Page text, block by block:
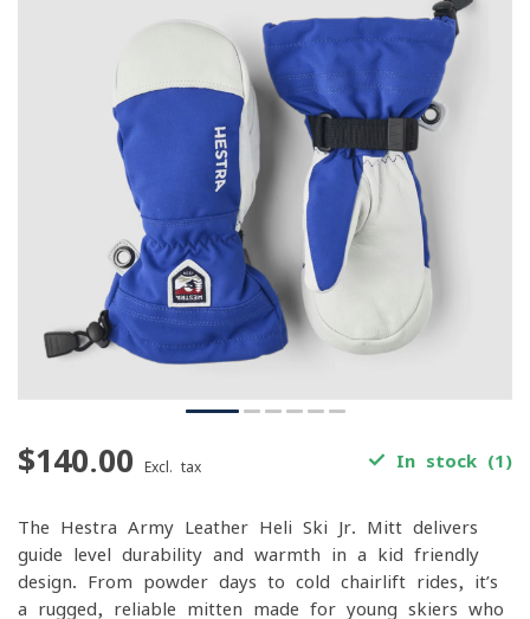
$140.00 Excl. tax In stock (1)
The Hestra Army Leather Heli Ski Jr. Mitt delivers
guide-level durability and warmth in a kid-friendly
design. From powder days to cold chairlift rides, it’s
a rugged, reliable mitten made for young skiers who